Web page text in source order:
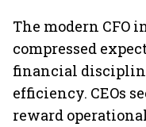
The modern CFO
compressed
financial
efficiency. CEOs
reward